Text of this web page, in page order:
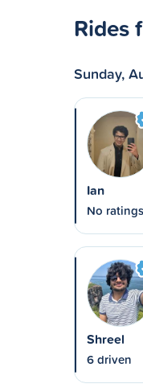
Rides
Sunday,
Ian
No
Shreel
6 driven